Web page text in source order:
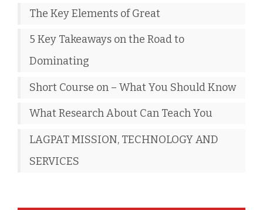
The Key Elements of Great
5 Key Takeaways on the Road to
Dominating
Short Course on – What You Should Know
What Research About Can Teach You
LAGPAT MISSION, TECHNOLOGY AND
SERVICES